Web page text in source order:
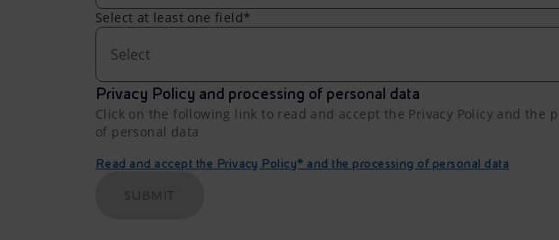
Select at least one field*
Select
Privacy Policy and processing of personal data
Click on the following link to read and accept the Privacy Policy and the
of personal data
Read and accept the Privacy Policy* and the processing of personal data